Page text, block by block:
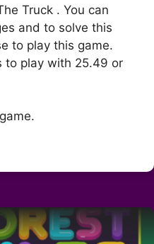
Truck . You can
and to solve this
to play this game.
to play with 25.49 or